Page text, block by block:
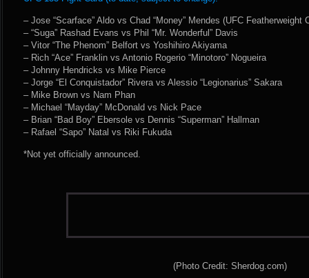
– Jose “Scarface” Aldo vs Chad “Money” Mendes (UFC Featherweight
– “Suga” Rashad Evans vs Phil “Mr. Wonderful” Davis
– Vitor “The Phenom” Belfort vs Yoshihiro Akiyama
– Rich “Ace” Franklin vs Antonio Rogerio “Minotoro” Nogueira
– Johnny Hendricks vs Mike Pierce
– Jorge “El Conquistador” Rivera vs Alessio “Legionarius” Sakara
– Mike Brown vs Nam Phan
– Michael “Mayday” McDonald vs Nick Pace
– Brian “Bad Boy” Ebersole vs Dennis “Superman” Hallman
– Rafael “Sapo” Natal vs Riki Fukuda
*Not yet officially announced.
(Photo Credit: Sherdog.com)